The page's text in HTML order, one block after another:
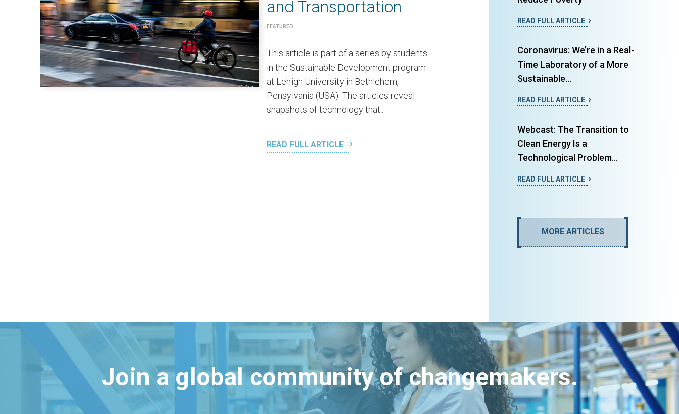
and Transportation
FEATURED
This article is part of a series by students
in the Sustainable Development program
at Lehigh University in Bethlehem,
Pensylvania (USA). The articles reveal
snapshots of technology that...
READ FULL ARTICLE
READ FULL ARTICLE
Coronavirus: We’re in a Real-
Time Laboratory of a More
Sustainable...
READ FULL ARTICLE
Webcast: The Transition to
Clean Energy Is a
Technological Problem...
READ FULL ARTICLE
MORE ARTICLES
Join a global community of changemakers.